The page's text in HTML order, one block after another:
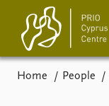
Home People